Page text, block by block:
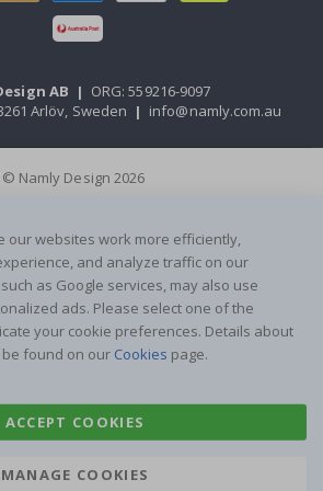
AB | ORG: 559216-9097
Arlöv, Sweden | info@namly.com.au
© Namly Design 2026
our websites work more efficiently,
and analyze traffic on our
as Google services, may also use
ads. Please select one of the
your cookie preferences. Details about
found on our Cookies page.
ACCEPT COOKIES
MANAGE COOKIES